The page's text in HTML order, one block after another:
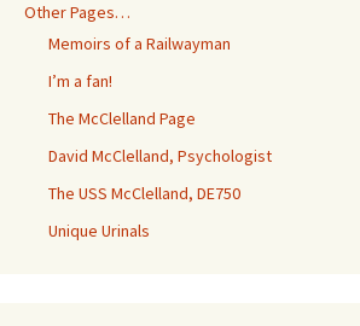
Other Pages…
Memoirs of a Railwayman
I’m a fan!
The McClelland Page
David McClelland, Psychologist
The USS McClelland, DE750
Unique Urinals